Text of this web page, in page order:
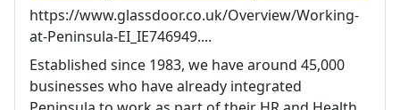
https://www.glassdoor.co.uk/Overview/Working-
at-Peninsula-EI_IE746949....
Established since 1983, we have around 45,000
businesses who have already integrated